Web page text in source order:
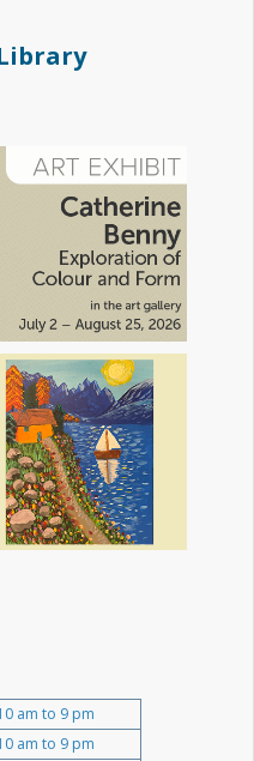
am to 9 pm
am to 9 pm